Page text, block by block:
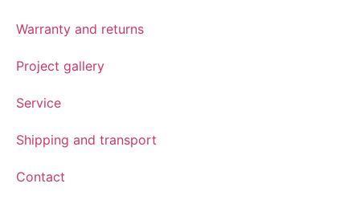
Warranty and returns
Project gallery
Service
Shipping and transport
Contact